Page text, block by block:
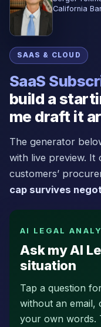
SAAS & CLOUD
SaaS
build a
me draft it
The generator
with live preview.
customers’
cap survives
AI LEGAL
Ask my AI
situation
Tap a question
without an email,
your own words.
California